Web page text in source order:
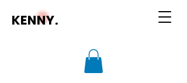
KENNY.